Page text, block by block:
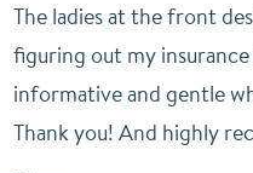
The ladies at the front
figuring out my
informative and gentle
Thank you! And highly